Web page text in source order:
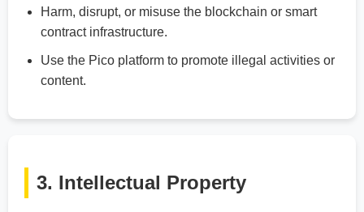
Harm, disrupt, or misuse the blockchain or smart
contract infrastructure.
Use the Pico platform to promote illegal activities or
content.
3. Intellectual Property